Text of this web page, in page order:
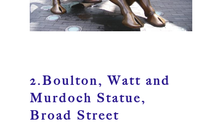
2.Boulton, Watt and
Murdoch Statue,
Broad Street